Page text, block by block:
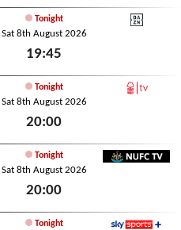
Tonight
Sat 8th August 2026
19:45
Tonight
Sat 8th August 2026
20:00
Tonight
Sat 8th August 2026
20:00
Tonight